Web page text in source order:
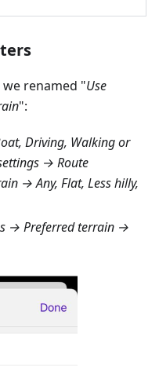
renamed "Use
":
Driving, Walking or
→ Route
→ Any, Flat, Less hilly,
→ Preferred terrain →